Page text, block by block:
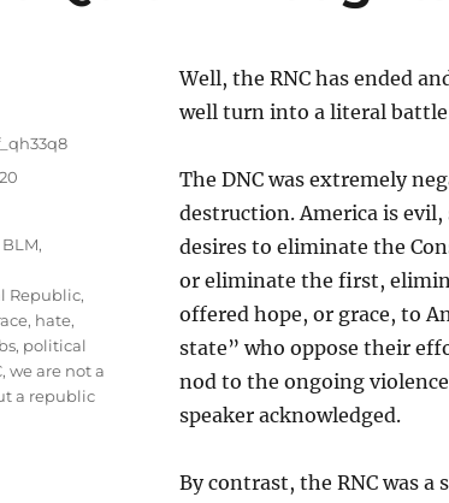
Well, the RNC has ended
well turn into a literal
The DNC was extremely
destruction. America is
desires to eliminate the
or eliminate the first,
offered hope, or grace, to
state” who oppose their
nod to the ongoing
speaker acknowledged.
By contrast, the RNC was a
BLM,
Republic,
, hate,
, political
,we are not a
a republic